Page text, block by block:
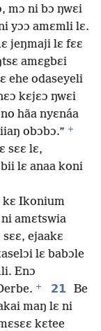
mɔ ni bɔ ŋwɛi
yɔɔ amɛmli lɛ.
jeŋmaji lɛ fɛɛ
amɛgbɛi
ehe odaseyeli
kɛjɛɔ ŋwɛi
hãa nyɛnáa
obɔbɔ.” +
sɛɛ lɛ,
lɛ anaa koni
Ikonium
ni amɛtswia
ejaakɛ
lɛ babɔle
Enɔ
+ 21
Be
maŋ lɛ ni
kɛtee